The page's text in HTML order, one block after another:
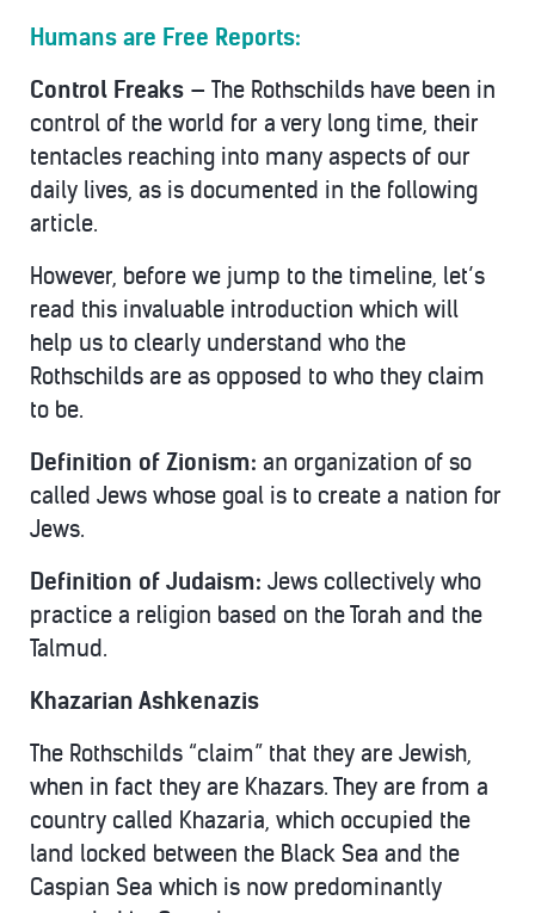
Humans are Free Reports:
Control Freaks — The Rothschilds have been in
control of the world for a very long time, their
tentacles reaching into many aspects of our
daily lives, as is documented in the following
article.
However, before we jump to the timeline, let’s
read this invaluable introduction which will
help us to clearly understand who the
Rothschilds are as opposed to who they claim
to be.
Definition of Zionism: an organization of so
called Jews whose goal is to create a nation for
Jews.
Definition of Judaism: Jews collectively who
practice a religion based on the Torah and the
Talmud.
Khazarian Ashkenazis
The Rothschilds “claim” that they are Jewish,
when in fact they are Khazars. They are from a
country called Khazaria, which occupied the
land locked between the Black Sea and the
Caspian Sea which is now predominantly